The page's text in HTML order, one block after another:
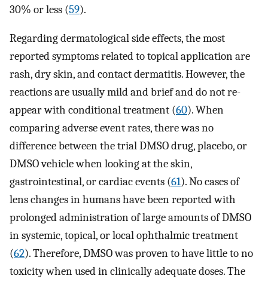
30% or less (59).
Regarding dermatological side effects, the most
reported symptoms related to topical application are
rash, dry skin, and contact dermatitis. However, the
reactions are usually mild and brief and do not re-
appear with conditional treatment (60). When
comparing adverse event rates, there was no
difference between the trial DMSO drug, placebo, or
DMSO vehicle when looking at the skin,
gastrointestinal, or cardiac events (61). No cases of
lens changes in humans have been reported with
prolonged administration of large amounts of DMSO
in systemic, topical, or local ophthalmic treatment
(62). Therefore, DMSO was proven to have little to no
toxicity when used in clinically adequate doses. The